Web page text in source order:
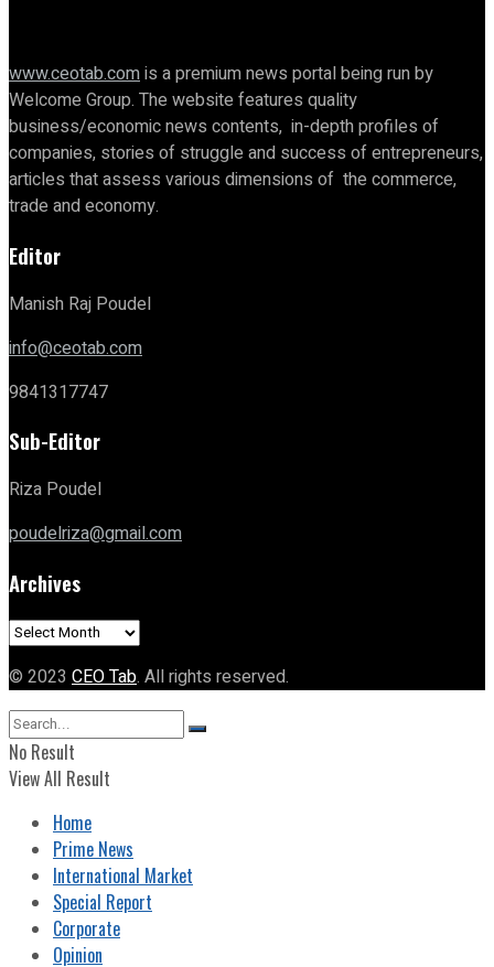
www.ceotab.comis a premium news portal being run by
Welcome Group. The website features quality
business/economic news contents, in-depth profiles of
companies, stories of struggle and success of entrepreneurs,
articles that assess various dimensions of the commerce,
trade and economy.
Editor
Manish Raj Poudel
info@ceotab.com
9841317747
Sub-Editor
Riza Poudel
poudelriza@gmail.com
Archives
Archives
© 2023 CEO Tab. All rights reserved.
No Result
View All Result
Home
Prime News
International Market
Special Report
Corporate
Opinion